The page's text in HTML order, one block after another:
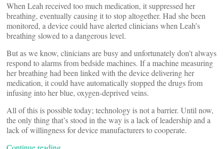
When Leah received too much medication, it suppressed her
breathing, eventually causing it to stop altogether. Had she been
monitored, a device could have alerted clinicians when Leah’s
breathing slowed to a dangerous level.
But as we know, clinicians are busy and unfortunately don’t always
respond to alarms from bedside machines. If a machine measuring
her breathing had been linked with the device delivering her
medication, it could have automatically stopped the drugs from
infusing into her blue, oxygen-deprived veins.
All of this is possible today; technology is not a barrier. Until now,
the only thing that’s stood in the way is a lack of leadership and a
lack of willingness for device manufacturers to cooperate.